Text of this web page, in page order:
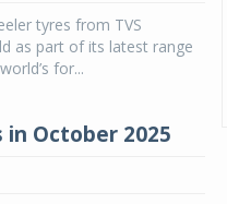
tyres from TVS
as part of its latest range
for...
October 2025